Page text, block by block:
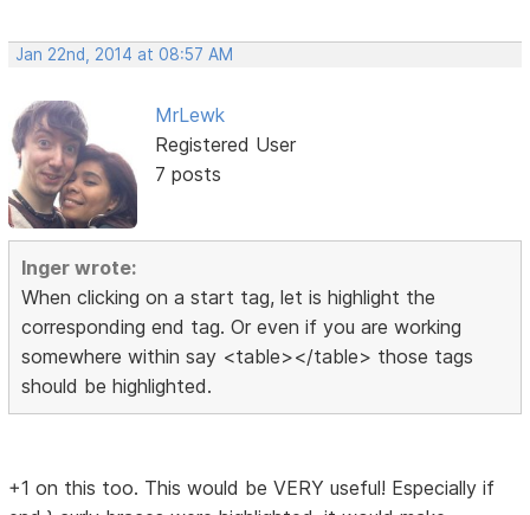
Jan 22nd, 2014 at 08:57 AM
MrLewk
Registered User
7 posts
Inger wrote:
When clicking on a start tag, let is highlight the
corresponding end tag. Or even if you are working
somewhere within say <table></table> those tags
should be highlighted.
+1 on this too. This would be VERY useful! Especially if